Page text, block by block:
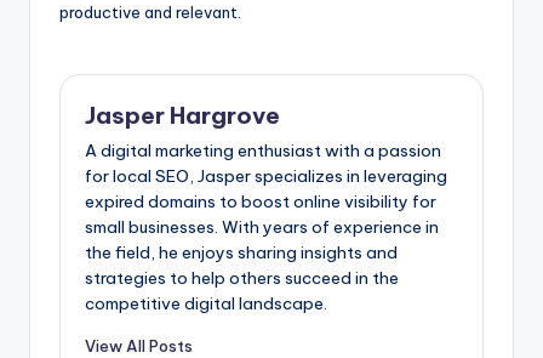
productive and relevant.
Jasper Hargrove
A digital marketing enthusiast with a passion
for local SEO, Jasper specializes in leveraging
expired domains to boost online visibility for
small businesses. With years of experience in
the field, he enjoys sharing insights and
strategies to help others succeed in the
competitive digital landscape.
View All Posts